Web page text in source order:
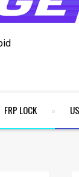
FRP LOCK